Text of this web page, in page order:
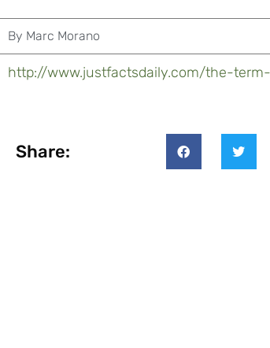
By Marc Morano
http://www.justfactsdaily.com/the-
Share: